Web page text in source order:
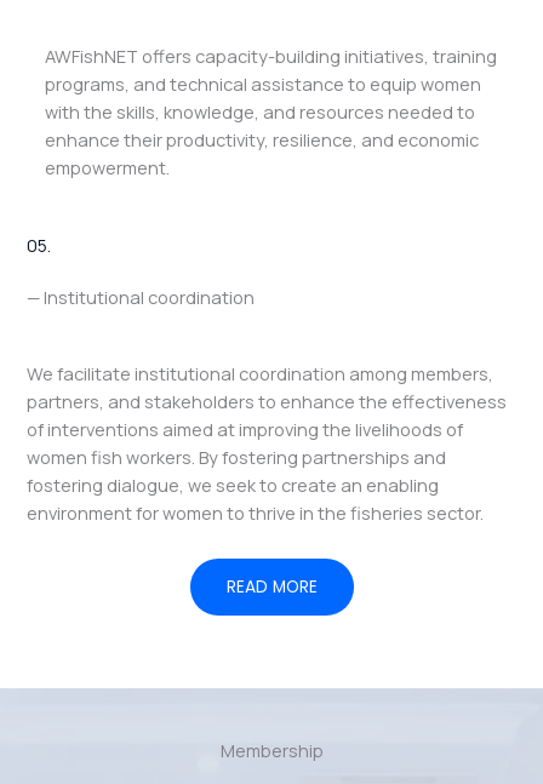
AWFishNET offers capacity-building initiatives, training
programs, and technical assistance to equip women
with the skills, knowledge, and resources needed to
enhance their productivity, resilience, and economic
empowerment.
05.
— Institutional coordination
We facilitate institutional coordination among members,
partners, and stakeholders to enhance the effectiveness
of interventions aimed at improving the livelihoods of
women fish workers. By fostering partnerships and
fostering dialogue, we seek to create an enabling
environment for women to thrive in the fisheries sector.
READ MORE
Membership